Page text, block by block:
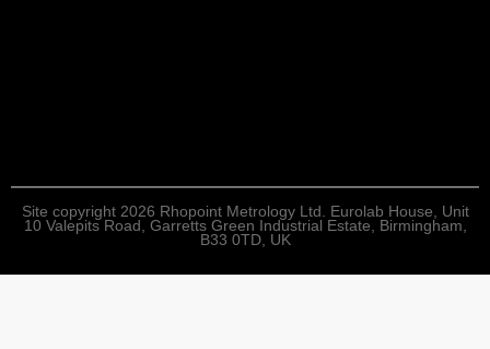
Site copyright 2026 Rhopoint Metrology Ltd. Eurolab House, Unit
10 Valepits Road, Garretts Green Industrial Estate, Birmingham,
B33 0TD, UK